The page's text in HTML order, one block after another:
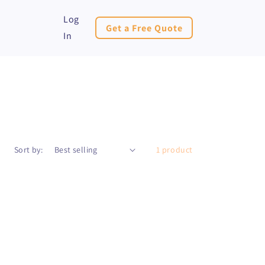
Log
In
Get a Free Quote
Sort by: 1 product